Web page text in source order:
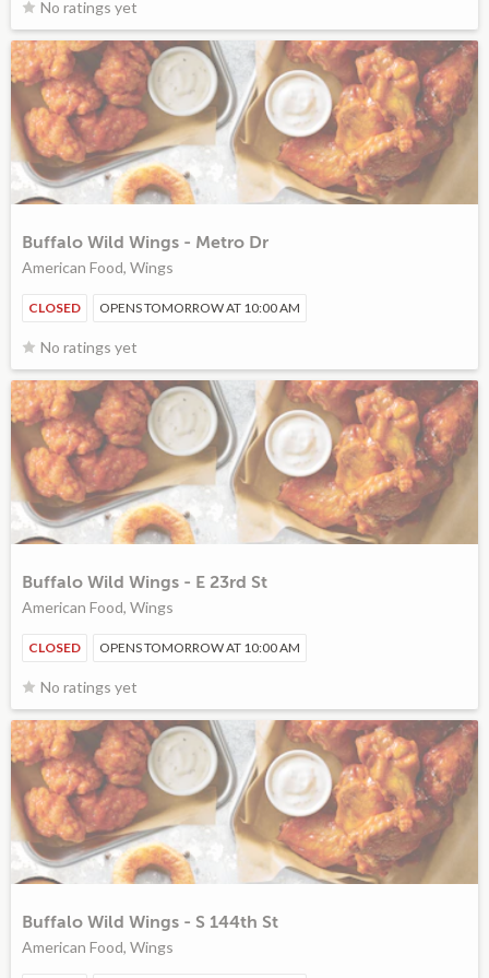
No ratings yet
Buffalo Wild Wings - Metro Dr
American Food, Wings
CLOSED OPENS TOMORROW AT 10:00 AM
No ratings yet
Buffalo Wild Wings - E 23rd St
American Food, Wings
CLOSED OPENS TOMORROW AT 10:00 AM
No ratings yet
Buffalo Wild Wings - S 144th St
American Food, Wings